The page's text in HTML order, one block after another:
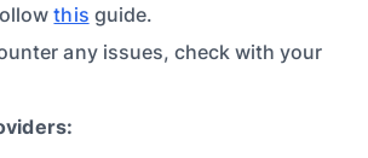
this guide.
any issues, check with your